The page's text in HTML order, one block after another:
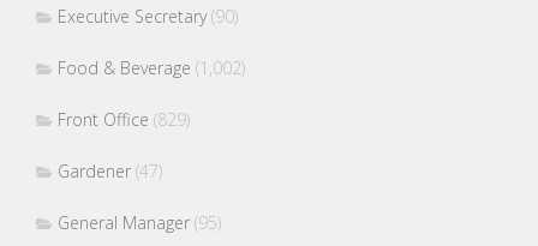
Executive Secretary(90)
Food & Beverage (1,002)
Front Office (829)
Gardener (47)
General Manager (95)